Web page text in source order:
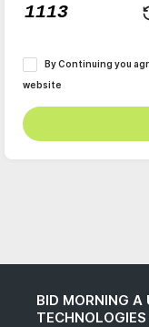
By Continuing you
website
BID MORNING A